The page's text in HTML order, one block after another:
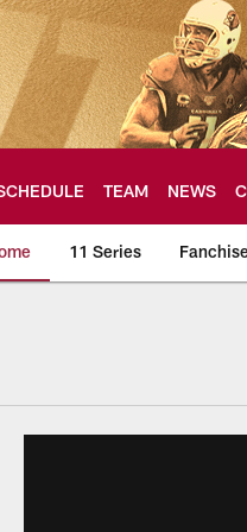
TEAM NEWS
11 Series